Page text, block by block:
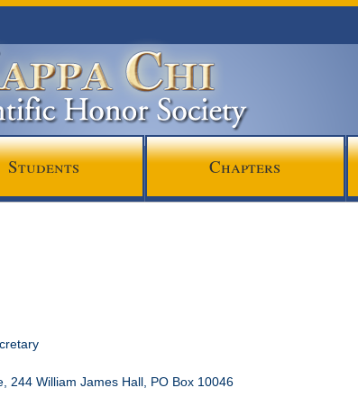
Students Chapters
244 William James Hall, PO Box 10046